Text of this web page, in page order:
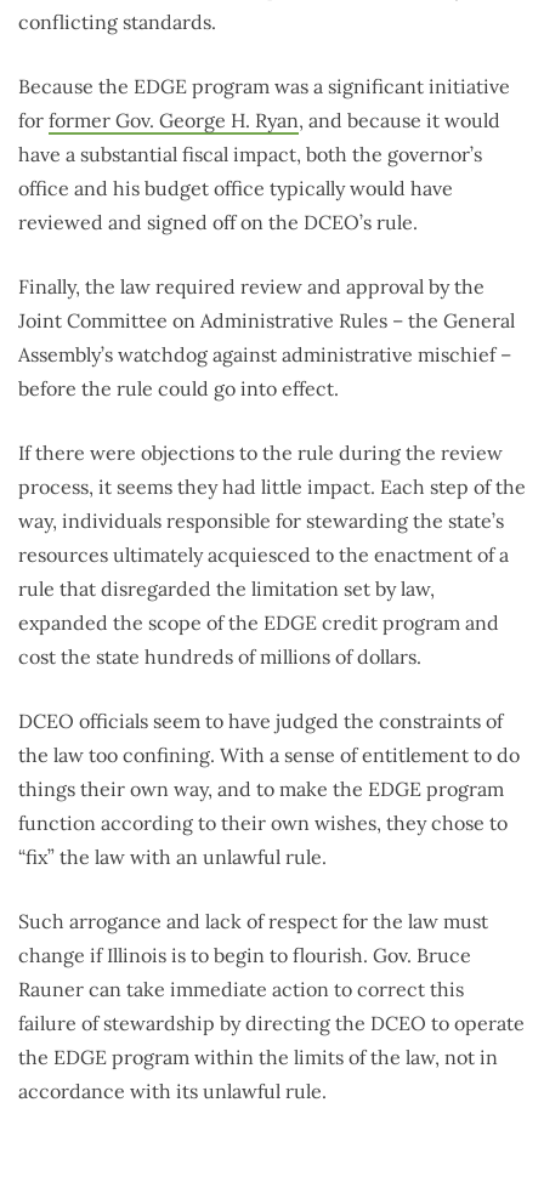
conflicting standards.
Because the EDGE program was a significant initiative
for former Gov. George H. Ryan, and because it would
have a substantial fiscal impact, both the governor’s
office and his budget office typically would have
reviewed and signed off on the DCEO’s rule.
Finally, the law required review and approval by the
Joint Committee on Administrative Rules – the General
Assembly’s watchdog against administrative mischief –
before the rule could go into effect.
If there were objections to the rule during the review
process, it seems they had little impact. Each step of the
way, individuals responsible for stewarding the state’s
resources ultimately acquiesced to the enactment of a
rule that disregarded the limitation set by law,
expanded the scope of the EDGE credit program and
cost the state hundreds of millions of dollars.
DCEO officials seem to have judged the constraints of
the law too confining. With a sense of entitlement to do
things their own way, and to make the EDGE program
function according to their own wishes, they chose to
“fix” the law with an unlawful rule.
Such arrogance and lack of respect for the law must
change if Illinois is to begin to flourish. Gov. Bruce
Rauner can take immediate action to correct this
failure of stewardship by directing the DCEO to operate
the EDGE program within the limits of the law, not in
accordance with its unlawful rule.